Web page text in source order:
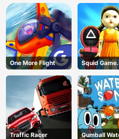
One More Flight Squid
Traffic Racer
Gumball